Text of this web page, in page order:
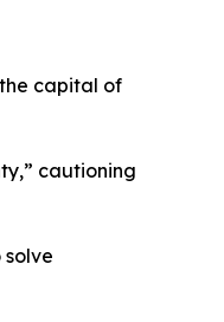
capital of
cautioning